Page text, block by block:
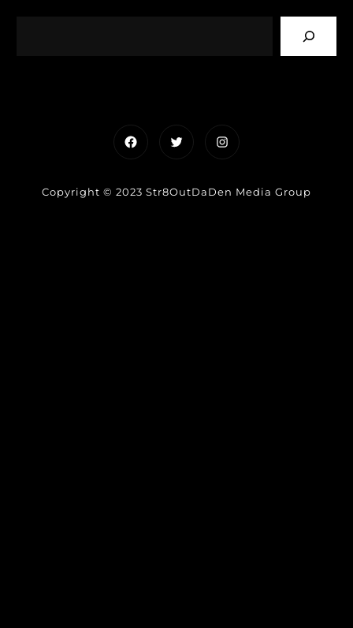
FacebookTwitterInstagram
Copyright © 2023 Str8OutDaDen Media Group